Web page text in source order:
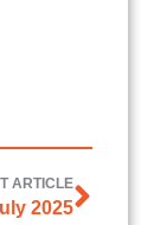
ARTICLE
2025